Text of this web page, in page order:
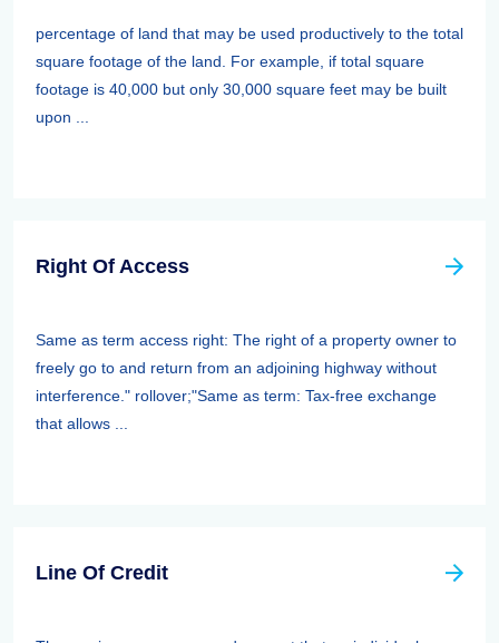
percentage of land that may be used productively to the total
square footage of the land. For example, if total square
footage is 40,000 but only 30,000 square feet may be built
upon ...
Right Of Access
Same as term access right: The right of a property owner to
freely go to and return from an adjoining highway without
interference." rollover;"Same as term: Tax-free exchange
that allows ...
Line Of Credit